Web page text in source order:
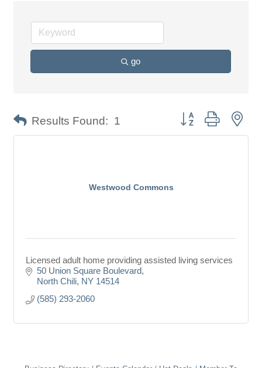
go
Results Found: 1 Button group with
Westwood Commons
Licensed adult home providing assisted living services
50 Union Square Boulevard
North Chili NY 14514
(585) 293-2060